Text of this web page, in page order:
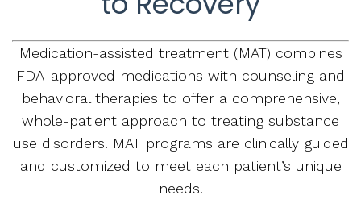
Medication-assisted treatment (MAT) combines
FDA-approved medications with counseling and
behavioral therapies to offer a comprehensive,
whole-patient approach to treating substance
use disorders. MAT programs are clinically guided
and customized to meet each patient’s unique
needs.